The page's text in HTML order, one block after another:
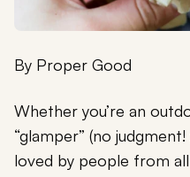
By Proper Good
Whether you’re an
“glamper” (no
loved by people from